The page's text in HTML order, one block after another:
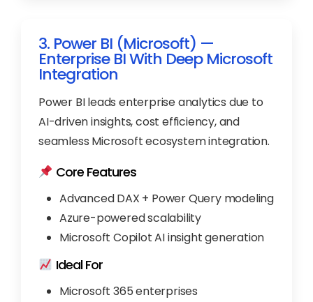
3. Power BI (Microsoft) —
Enterprise BI With Deep Microsoft
Integration
Power BI leads enterprise analytics due to
AI-driven insights, cost efficiency, and
seamless Microsoft ecosystem integration.
Core Features
Advanced DAX + Power Query modeling
Azure-powered scalability
Microsoft Copilot AI insight generation
Ideal For
Microsoft 365 enterprises